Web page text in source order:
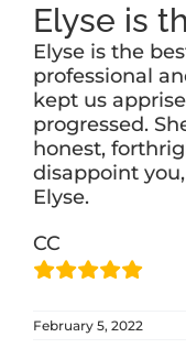
BUY
SELL
PET INFO
ABOUT
Elyse is
Elyse is the
professional
kept us
progressed.
honest,
disappoint
Elyse.
CC
February 5, 2022